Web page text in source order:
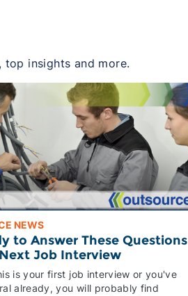
insights and more.
NEWS
to Answer These Questions
Job Interview
is your first job interview or you've
already, you will probably find